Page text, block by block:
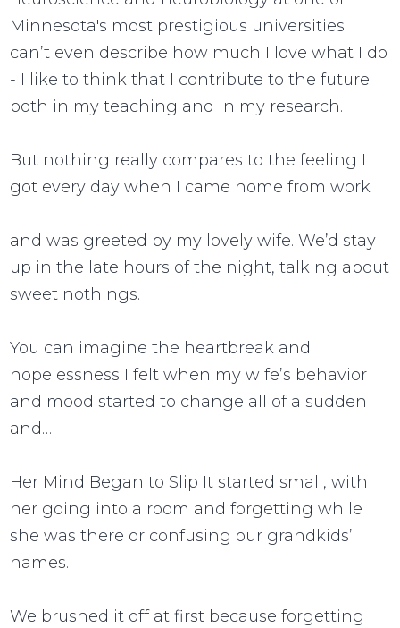
Minnesota's most prestigious universities. I
can’t even describe how much I love what I do
- I like to think that I contribute to the future
both in my teaching and in my research.
But nothing really compares to the feeling I
got every day when I came home from work
and was greeted by my lovely wife. We’d stay
up in the late hours of the night, talking about
sweet nothings.
You can imagine the heartbreak and
hopelessness I felt when my wife’s behavior
and mood started to change all of a sudden
and…
Her Mind Began to Slip It started small, with
her going into a room and forgetting while
she was there or confusing our grandkids’
names.
We brushed it off at first because forgetting